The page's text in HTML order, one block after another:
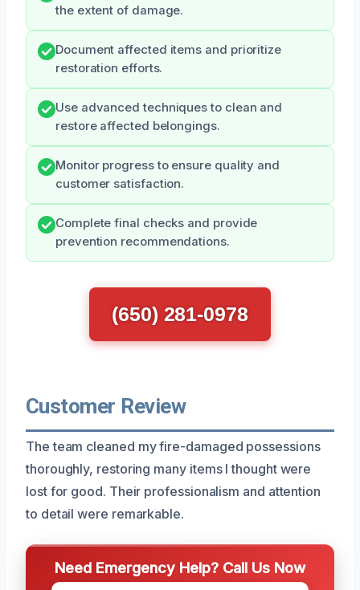
the extent of damage.
Document affected items and prioritize
restoration efforts.
Use advanced techniques to clean and
restore affected belongings.
Monitor progress to ensure quality and
customer satisfaction.
Complete final checks and provide
prevention recommendations.
(650) 281-0978
Customer Review
The team cleaned my fire-damaged possessions
thoroughly, restoring many items I thought were
lost for good. Their professionalism and attention
to detail were remarkable.
Need Emergency Help? Call Us Now